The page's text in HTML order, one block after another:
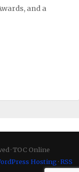
and a
· TOC Online
Hosting ·RSS